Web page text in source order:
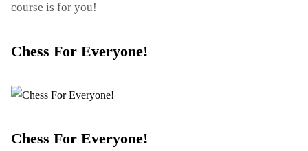
course is for you!
Chess For Everyone!
Chess For Everyone!